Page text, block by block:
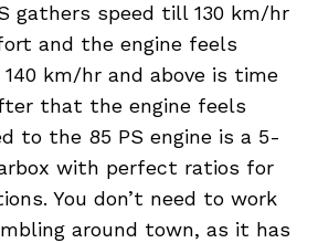
gathers speed till 130 km/hr
and the engine feels
140 km/hr and above is time
that the engine feels
to the 85 PS engine is a 5-
with perfect ratios for
You don’t need to work
around town, as it has